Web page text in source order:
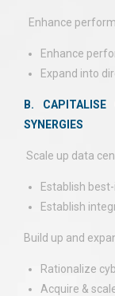
Enhance
Enhance
Expand into
B.
SYNERGIES
Scale up data
Establish
Establish
Build up and
Rationalize
Acquire &